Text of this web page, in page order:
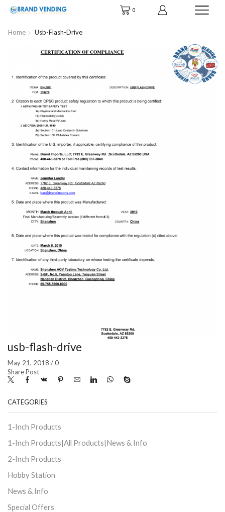
0
Home Usb-Flash-Drive
usb-flash-drive
May 21, 2018 /0
Share Post
CATEGORIES
1-Inch Products
1-Inch Products|All Products|News & Info
2-Inch Products
Hobby Station
News & Info
Special Offers